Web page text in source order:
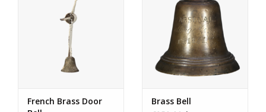
French Brass Door
Brass Bell